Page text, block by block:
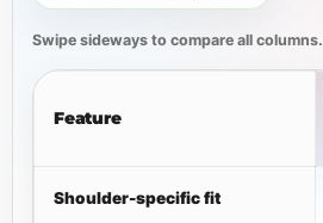
Swipe sideways to compare all columns.
Feature
Shoulder-specific fit